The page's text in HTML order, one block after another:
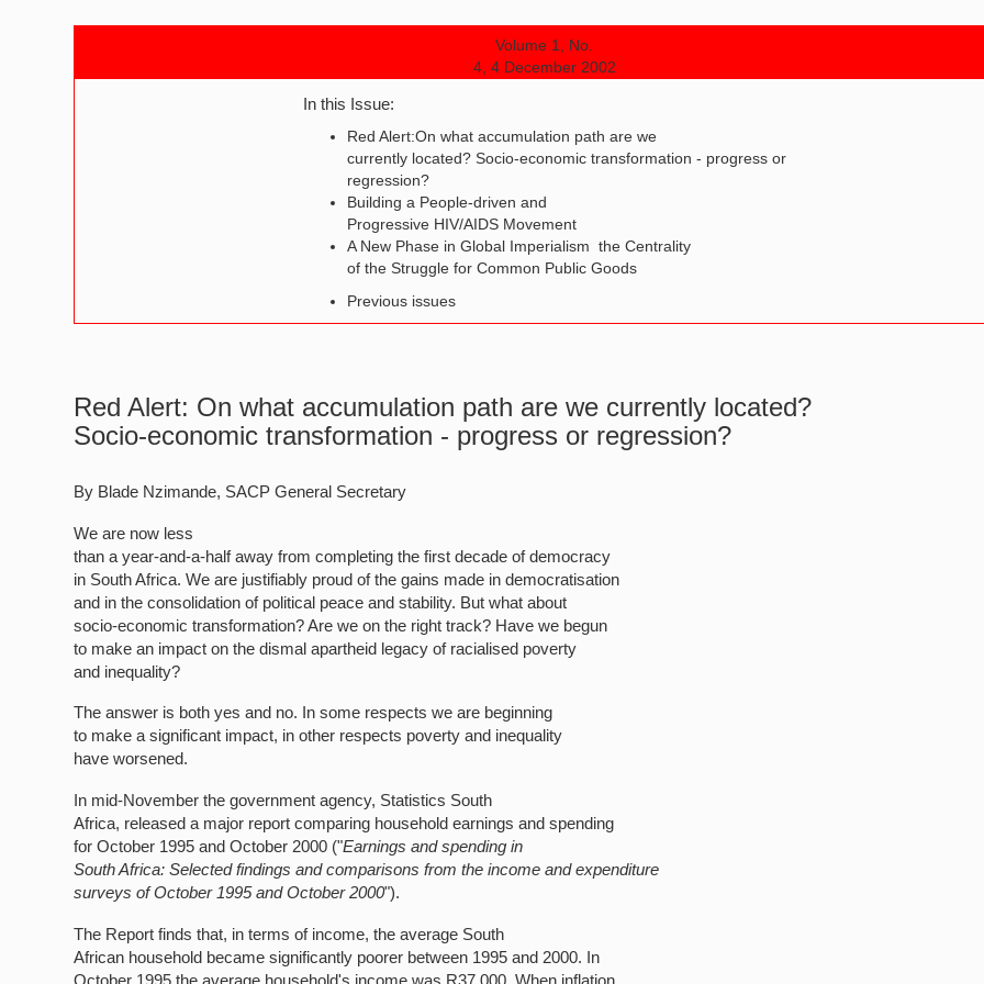
Volume 1, No.
4, 4 December 2002
In this Issue:
Red Alert:On what accumulation path are we
currently located? Socio-economic transformation - progress or
regression?
Building a People-driven and
Progressive HIV/AIDS Movement
A New Phase in Global Imperialism  the Centrality
of the Struggle for Common Public Goods
Previous issues
Red Alert: On what accumulation path are we currently located?
Socio-economic transformation - progress or regression?
By Blade Nzimande, SACP General Secretary
We are now less
than a year-and-a-half away from completing the first decade of democracy
in South Africa. We are justifiably proud of the gains made in democratisation
and in the consolidation of political peace and stability. But what about
socio-economic transformation? Are we on the right track? Have we begun
to make an impact on the dismal apartheid legacy of racialised poverty
and inequality?
The answer is both yes and no. In some respects we are beginning
to make a significant impact, in other respects poverty and inequality
have worsened.
In mid-November the government agency, Statistics South
Africa, released a major report comparing household earnings and spending
for October 1995 and October 2000 ("Earnings and spending in
South Africa: Selected findings and comparisons from the income and expenditure
surveys of October 1995 and October 2000").
The Report finds that, in terms of income, the average South
African household became significantly poorer between 1995 and 2000. In
October 1995 the average household's income was R37,000. When inflation